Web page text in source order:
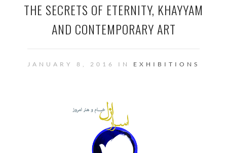
THE SECRETS OF ETERNITY, KHAYYAM
AND CONTEMPORARY ART
JANUARY 8, 2016 IN EXHIBITIONS